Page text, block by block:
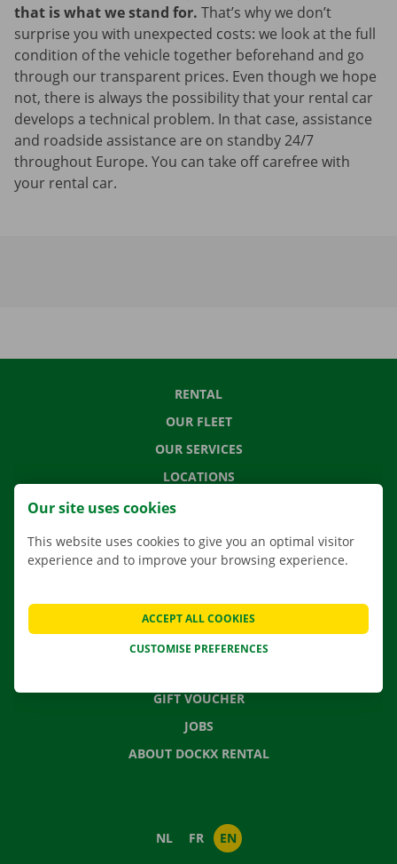
that is what we stand for. That’s why we don’t
surprise you with unexpected costs: we look at the full
condition of the vehicle together beforehand and go
through our transparent prices. Even though we hope
not, there is always the possibility that your rental car
develops a technical problem. In that case, assistance
and roadside assistance are on standby 24/7
throughout Europe. You can take off carefree with
your rental car.
RENTAL
OUR FLEET
OUR SERVICES
LOCATIONS
CONTACT US
FREQUENTLY ASKED QUESTIONS
GIFT VOUCHER
JOBS
ABOUT DOCKX RENTAL
NL FR EN
Our site uses cookies
This website uses cookies to give you an optimal visitor
experience and to improve your browsing experience.
CUSTOMISE PREFERENCES
ACCEPT ALL COOKIES